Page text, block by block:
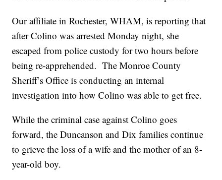
Our affiliate in Rochester, WHAM, is reporting that
after Colino was arrested Monday night, she
escaped from police custody for two hours before
being re-apprehended. The Monroe County
Sheriff’s Office is conducting an internal
investigation into how Colino was able to get free.
While the criminal case against Colino goes
forward, the Duncanson and Dix families continue
to grieve the loss of a wife and the mother of an 8-
year-old boy.